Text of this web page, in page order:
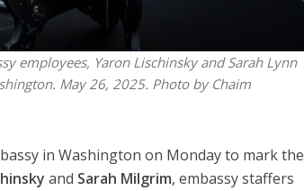
employees, Yaron Lischinsky and Sarah Lynn
May 26, 2025. Photo by Chaim
in Washington on Monday to mark the
and Sarah Milgrim, embassy staffers